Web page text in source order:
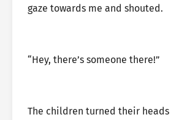
gaze towards me and shouted.
“Hey, there’s someone there!”
The children turned their